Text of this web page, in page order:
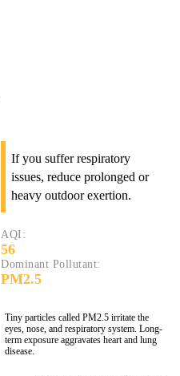
If you suffer respiratory
issues, reduce prolonged or
heavy outdoor exertion.
AQI:
56
Dominant Pollutant:
PM2.5
Tiny particles called PM2.5 irritate the
eyes, nose, and respiratory system. Long-
term exposure aggravates heart and lung
disease.